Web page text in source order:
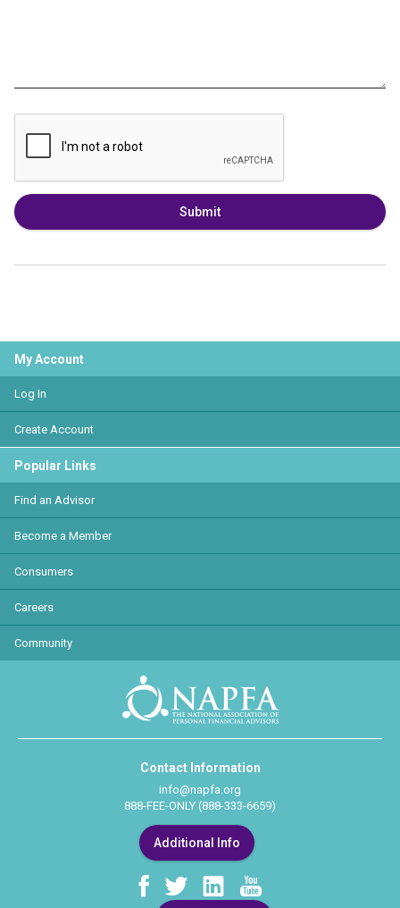
Submit
My Account
Log In
Create Account
Popular Links
Find an Advisor
Become a Member
Consumers
Careers
Community
Contact Information
info@napfa.org
888-FEE-ONLY (888-333-6659)
Additional Info